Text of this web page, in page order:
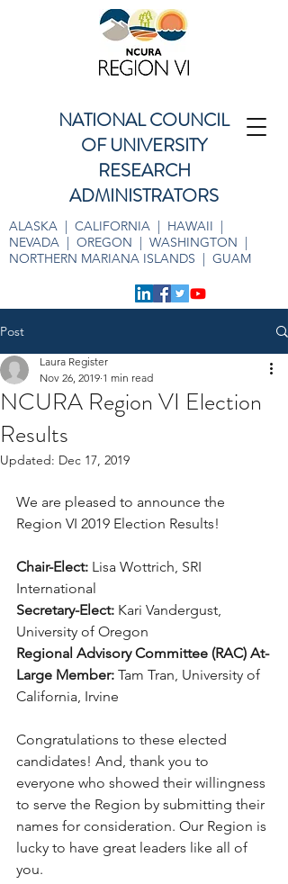
NATIONAL COUNCIL
OF UNIVERSITY
RESEARCH
ADMINISTRATORS
ALASKA | CALIFORNIA | HAWAII |
NEVADA | OREGON | WASHINGTON |
NORTHERN MARIANA ISLANDS | GUAM
Post
NCURA Region VI Election
Results
Laura Register
Nov 26, 2019 1 min read
Updated: Dec 17, 2019
We are pleased to announce the
Region VI 2019 Election Results!
Chair-Elect: Lisa Wottrich, SRI
International
Secretary-Elect: Kari Vandergust,
University of Oregon
Regional Advisory Committee (RAC) At-
Large Member: Tam Tran, University of
California, Irvine
Congratulations to these elected
candidates! And, thank you to
everyone who showed their willingness
to serve the Region by submitting their
names for consideration. Our Region is
lucky to have great leaders like all of
you.